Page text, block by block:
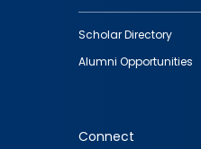
Footer
quick
links
Scholar Directory
Alumni Opportunities
Connect